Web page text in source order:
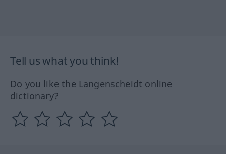
Tell us what you think!
Do you like the Langenscheidt online
dictionary?